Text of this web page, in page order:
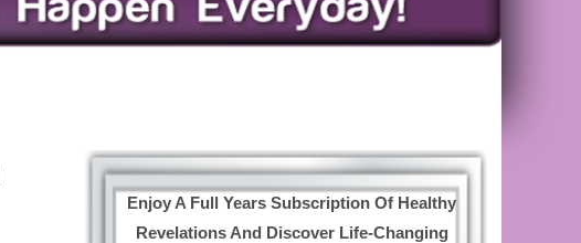
Enjoy A Full Years Subscription Of Healthy
Revelations And Discover Life-Changing